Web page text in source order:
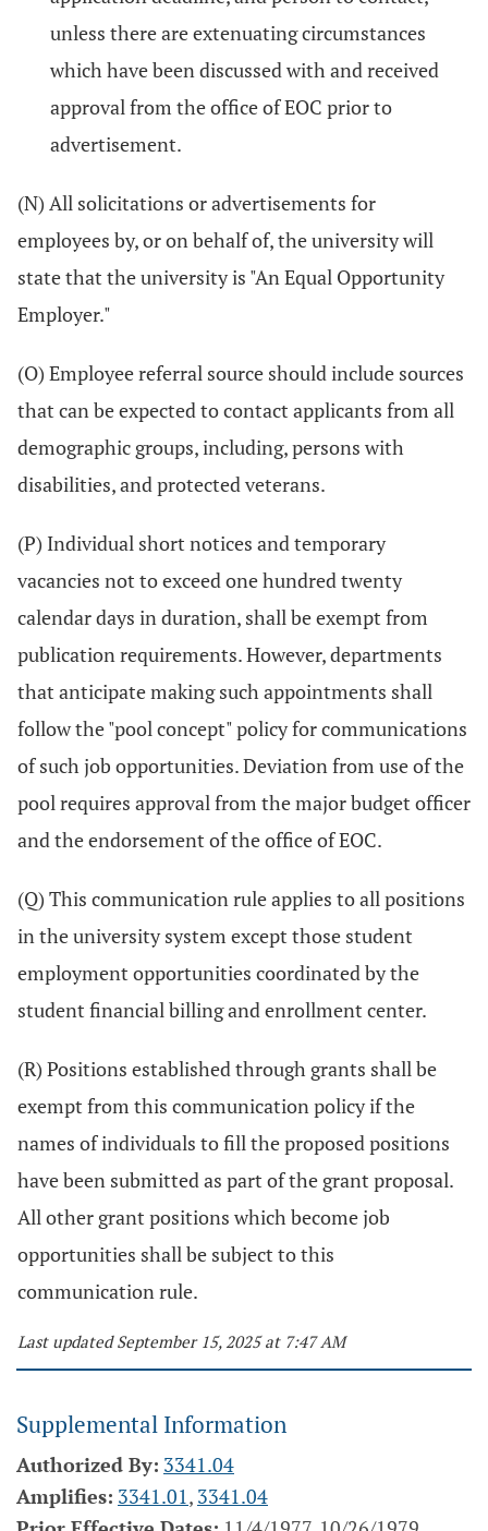
unless there are extenuating circumstances
which have been discussed with and received
approval from the office of EOC prior to
advertisement.
(N) All solicitations or advertisements for
employees by, or on behalf of, the university will
state that the university is "An Equal Opportunity
Employer."
(O) Employee referral source should include sources
that can be expected to contact applicants from all
demographic groups, including, persons with
disabilities, and protected veterans.
(P) Individual short notices and temporary
vacancies not to exceed one hundred twenty
calendar days in duration, shall be exempt from
publication requirements. However, departments
that anticipate making such appointments shall
follow the "pool concept" policy for communications
of such job opportunities. Deviation from use of the
pool requires approval from the major budget officer
and the endorsement of the office of EOC.
(Q) This communication rule applies to all positions
in the university system except those student
employment opportunities coordinated by the
student financial billing and enrollment center.
(R) Positions established through grants shall be
exempt from this communication policy if the
names of individuals to fill the proposed positions
have been submitted as part of the grant proposal.
All other grant positions which become job
opportunities shall be subject to this
communication rule.
Last updated September 15, 2025 at 7:47 AM
Supplemental Information
Authorized By: 3341.04
Amplifies: 3341.01, 3341.04